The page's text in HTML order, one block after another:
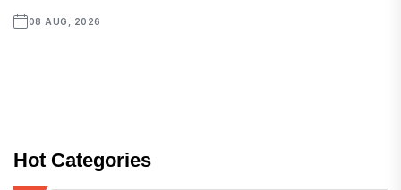
08 AUG, 2026
Hot Categories